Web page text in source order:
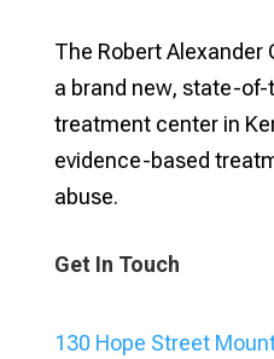
The Robert Alexander
a brand new, state-
treatment center in
evidence-based
abuse.
Get In Touch
130 Hope Street